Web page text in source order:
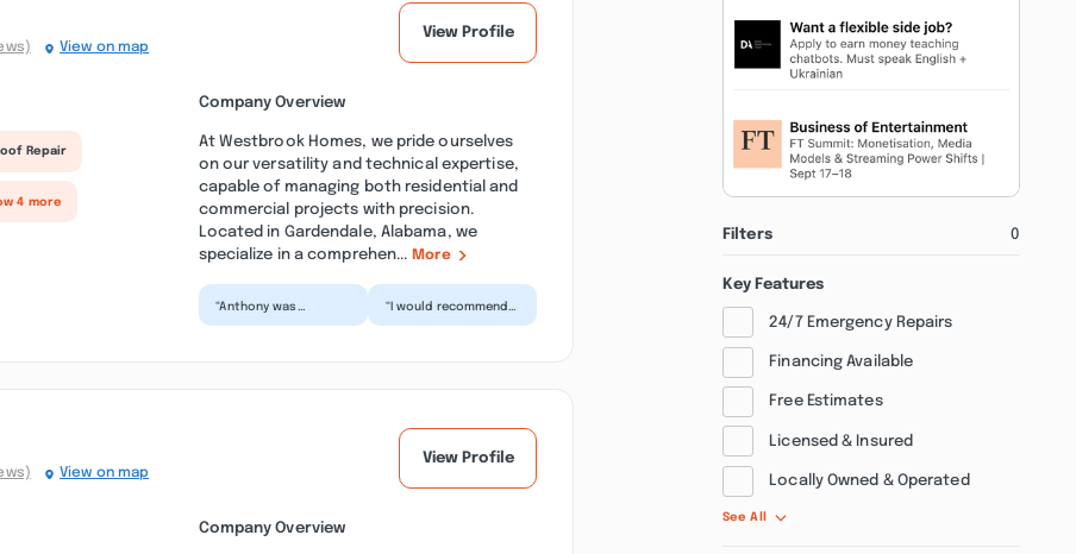
View on map
View Profile
Repair
4 more
Company Overview
At Westbrook Homes, we pride ourselves
on our versatility and technical expertise,
capable of managing both residential and
commercial projects with precision.
Located in Gardendale, Alabama, we
specialize in a comprehen... More
“Anthony was
“I would recommend
View on map
View Profile
Company Overview
Filters 0
Key Features
24/7 Emergency Repairs
Financing Available
Free Estimates
Licensed & Insured
Locally Owned & Operated
See All